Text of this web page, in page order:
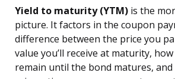
Yield to maturity (YTM) is the
picture. It factors in the coupon
difference between the price you
value you’ll receive at maturity,
remain until the bond matures,